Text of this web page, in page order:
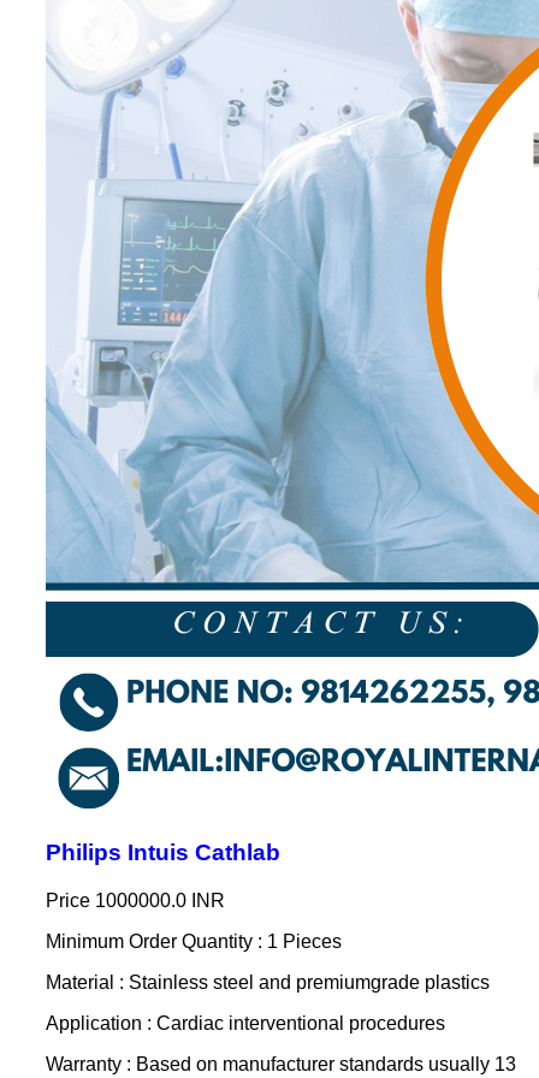
Philips Intuis Cathlab
Price 1000000.0 INR
Minimum Order Quantity : 1 Pieces
Material : Stainless steel and premiumgrade plastics
Application : Cardiac interventional procedures
Warranty : Based on manufacturer standards usually 13